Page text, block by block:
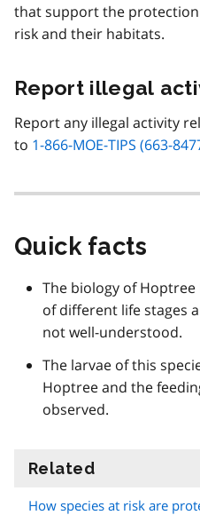
that support the
risk and their habitats.
Report illegal
Report any illegal activity
to 1-866-MOE-TIPS (663-
Quick facts
The biology of
of different life stages
not well-understood.
The larvae of this
Hoptree and the
observed.
Related
How species at risk are